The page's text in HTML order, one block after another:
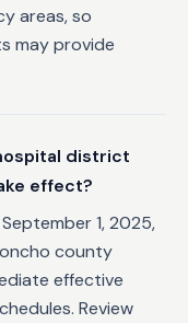
areas, so
may provide
district
effect?
1, 2025,
county
effective
Review